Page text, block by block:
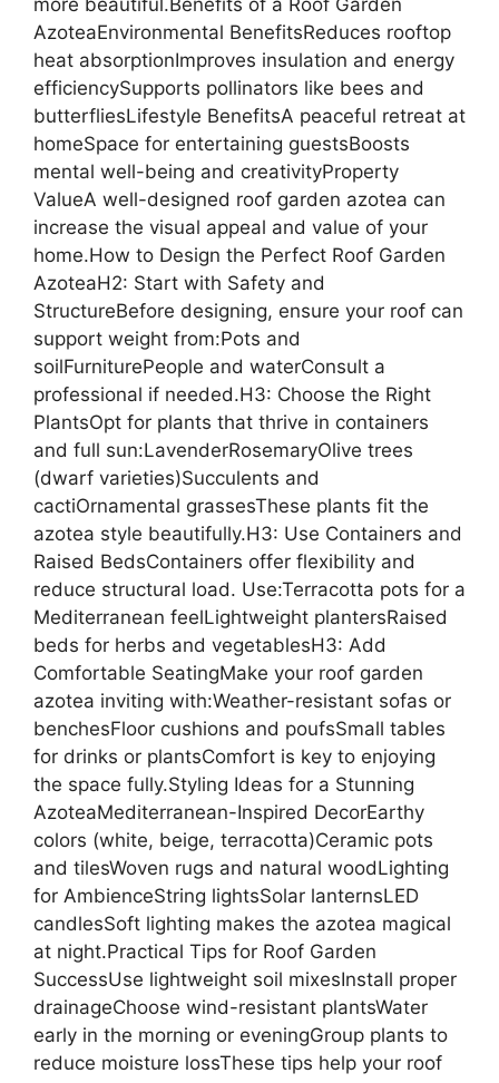
more beautiful.Benefits of a Roof Garden
AzoteaEnvironmental BenefitsReduces rooftop
heat absorptionImproves insulation and energy
efficiencySupports pollinators like bees and
butterfliesLifestyle BenefitsA peaceful retreat at
homeSpace for entertaining guestsBoosts
mental well-being and creativityProperty
ValueA well-designed roof garden azotea can
increase the visual appeal and value of your
home.How to Design the Perfect Roof Garden
AzoteaH2: Start with Safety and
StructureBefore designing, ensure your roof can
support weight from:Pots and
soilFurniturePeople and waterConsult a
professional if needed.H3: Choose the Right
PlantsOpt for plants that thrive in containers
and full sun:LavenderRosemaryOlive trees
(dwarf varieties)Succulents and
cactiOrnamental grassesThese plants fit the
azotea style beautifully.H3: Use Containers and
Raised BedsContainers offer flexibility and
reduce structural load. Use:Terracotta pots for a
Mediterranean feelLightweight plantersRaised
beds for herbs and vegetablesH3: Add
Comfortable SeatingMake your roof garden
azotea inviting with:Weather-resistant sofas or
benchesFloor cushions and poufsSmall tables
for drinks or plantsComfort is key to enjoying
the space fully.Styling Ideas for a Stunning
AzoteaMediterranean-Inspired DecorEarthy
colors (white, beige, terracotta)Ceramic pots
and tilesWoven rugs and natural woodLighting
for AmbienceString lightsSolar lanternsLED
candlesSoft lighting makes the azotea magical
at night.Practical Tips for Roof Garden
SuccessUse lightweight soil mixesInstall proper
drainageChoose wind-resistant plantsWater
early in the morning or eveningGroup plants to
reduce moisture lossThese tips help your roof